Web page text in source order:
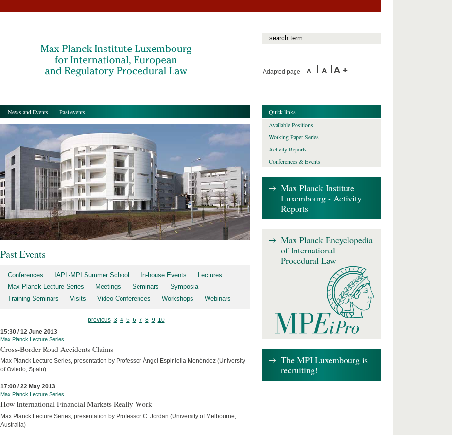
Adapted page
News and Events - Past events
Past Events
Conferences IAPL-MPI Summer School In-house Events
Lectures
Max Planck Lecture Series
Meetings Seminars
Symposia
Training Seminars
Visits Video Conferences Workshops Webinars
previous 3 4 5 6 7 8 9 10
15:30 / 12 June 2013
Max Planck Lecture Series
Cross-Border Road Accidents Claims
Max Planck Lecture Series, presentation by Professor Ángel Espiniella Menéndez (University
of Oviedo, Spain)
17:00 / 22 May 2013
Max Planck Lecture Series
How International Financial Markets Really Work
Max Planck Lecture Series, presentation by Professor C. Jordan (University of Melbourne,
Australia)
Quick links
Available Positions
Working Paper Series
Activity Reports
Conferences & Events
Max Planck Institute
Luxembourg - Activity
Reports
Max Planck Encyclopedia
of International
Procedural Law
The MPI Luxembourg is
recruiting!